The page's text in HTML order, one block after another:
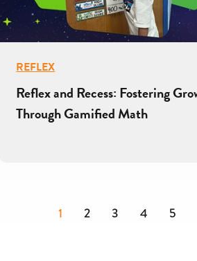
REFLEX
Reflex and Recess: Fostering
Through Gamified Math
1 2 3 4 5